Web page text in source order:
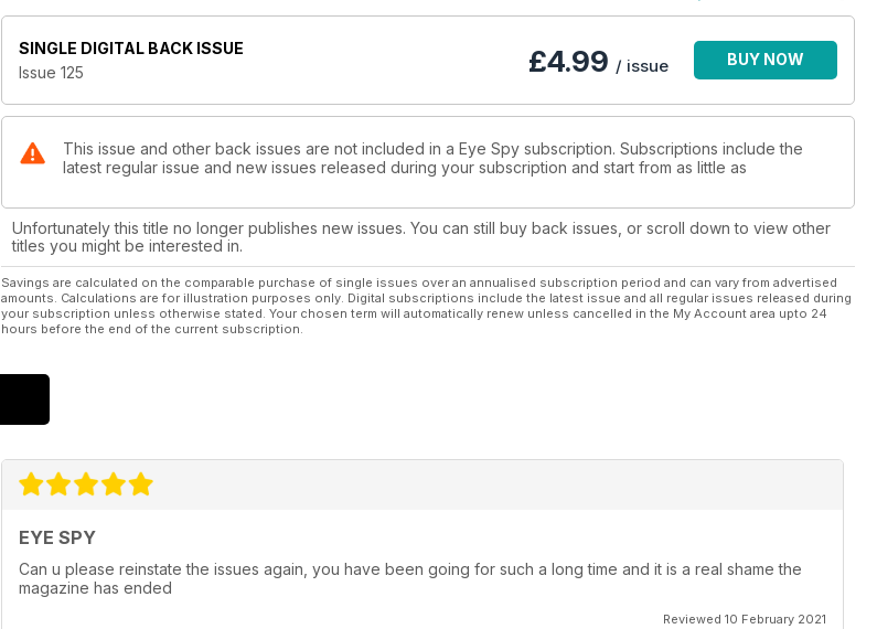
New Scientific Report Casts Doubt on Sonic Wave Injuries Suffered by US and Canadian Diplomats, COFFEE AND
CONTACT: Former CIA Officer Amaryllis Fox Provides an Interesting Insight Into Tradecraft, Plus Intel Digest, Intel
News and much more.....
SINGLE DIGITAL BACK ISSUE
Issue 125
£4.99 / issue BUY NOW
This issue and other back issues are not included in a Eye Spy subscription. Subscriptions include the
latest regular issue and new issues released during your subscription and start from as little as
Unfortunately this title no longer publishes new issues. You can still buy back issues, or scroll down to view other
titles you might be interested in.
Savings are calculated on the comparable purchase of single issues over an annualised subscription period and can vary from advertised
amounts. Calculations are for illustration purposes only. Digital subscriptions include the latest issue and all regular issues released during
your subscription unless otherwise stated. Your chosen term will automatically renew unless cancelled in the My Account area upto 24
hours before the end of the current subscription.
EYE SPY
Can u please reinstate the issues again, you have been going for such a long time and it is a real shame the
magazine has ended
Reviewed 10 February 2021